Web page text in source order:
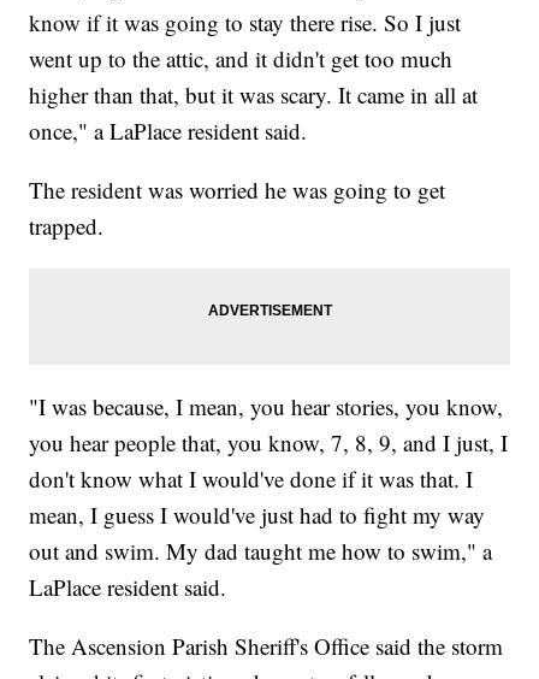
know if it was going to stay there rise. So I just
went up to the attic, and it didn't get too much
higher than that, but it was scary. It came in all at
once," a LaPlace resident said.
The resident was worried he was going to get
trapped.
"I was because, I mean, you hear stories, you know,
you hear people that, you know, 7, 8, 9, and I just, I
don't know what I would've done if it was that. I
mean, I guess I would've just had to fight my way
out and swim. My dad taught me how to swim," a
LaPlace resident said.
The Ascension Parish Sheriff's Office said the storm